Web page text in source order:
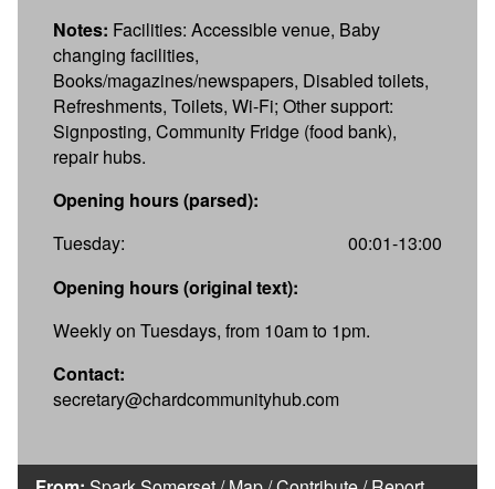
Notes: Facilities: Accessible venue, Baby
changing facilities,
Books/magazines/newspapers, Disabled toilets,
Refreshments, Toilets, Wi-Fi; Other support:
Signposting, Community Fridge (food bank),
repair hubs.
Opening hours (parsed):
Tuesday:
00:01-13:00
Opening hours (original text):
Weekly on Tuesdays, from 10am to 1pm.
Contact:
secretary@chardcommunityhub.com